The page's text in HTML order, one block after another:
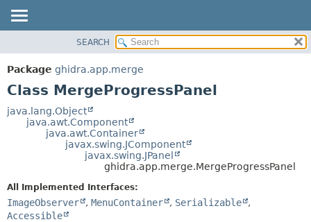
PACKAGE
CLASS
DEPRECATED
DETAIL:
FIELD
METHOD
SEARCH
Package ghidra.app.merge
Class MergeProgressPanel
java.lang.Object
java.awt.Component
java.awt.Container
javax.swing.JComponent
javax.swing.JPanel
ghidra.app.merge.MergeProgressPanel
All Implemented Interfaces:
ImageObserver , MenuContainer , Serializable
,
Accessible